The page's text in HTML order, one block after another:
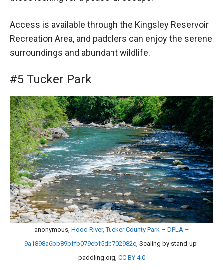
Access is available through the Kingsley Reservoir
Recreation Area, and paddlers can enjoy the serene
surroundings and abundant wildlife.
#5 Tucker Park
anonymous, Hood River, Tucker County Park – DPLA –
9a1898a6bb89bffb079cbf5db702982c , Scaling by stand-up-
paddling.org, CC BY 4.0